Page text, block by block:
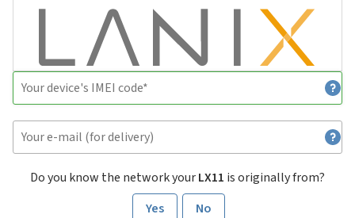
Do you know the network yourLX11 is originally from?
Yes
No